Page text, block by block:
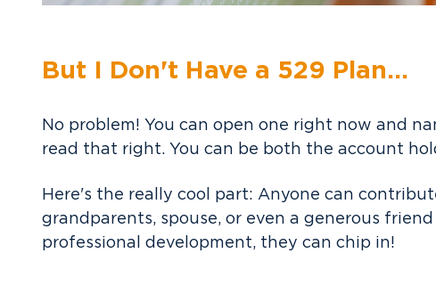
But I Don't Have a 529 Plan...
No problem! You can open one right now and
read that right. You can be both the account
Here's the really cool part: Anyone can
grandparents, spouse, or even a generous
professional development, they can chip in!